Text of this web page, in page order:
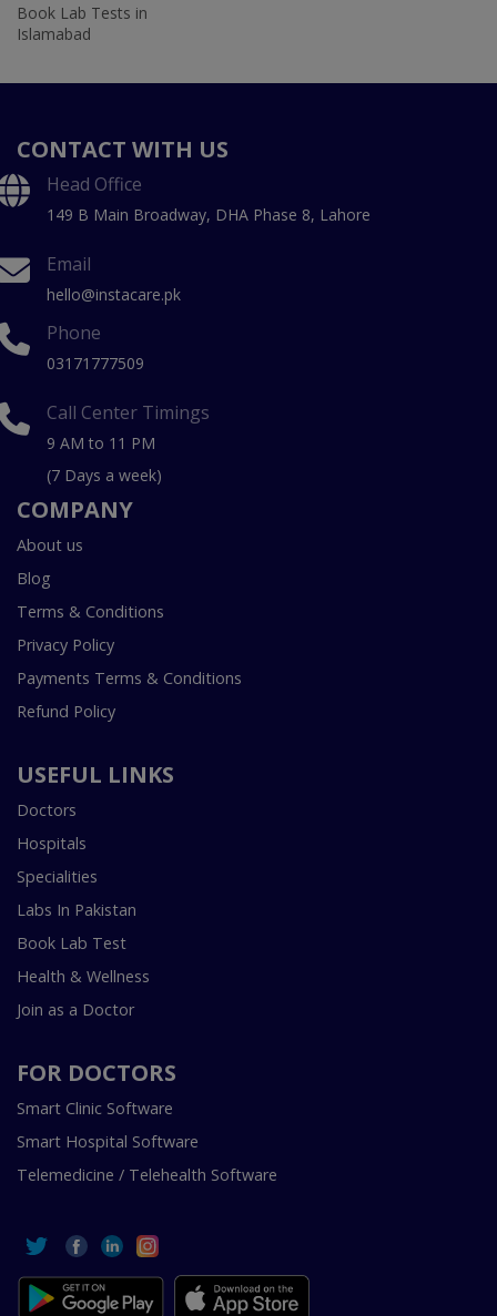
Book Lab Tests in
Islamabad
CONTACT WITH US
Head Office
149 B Main Broadway, DHA Phase 8, Lahore
Email
hello@instacare.pk
Phone
03171777509
Call Center Timings
9 AM to 11 PM
(7 Days a week)
COMPANY
About us
Blog
Terms & Conditions
Privacy Policy
Payments Terms & Conditions
Refund Policy
USEFUL LINKS
Doctors
Hospitals
Specialities
Labs In Pakistan
Book Lab Test
Health & Wellness
Join as a Doctor
FOR DOCTORS
Smart Clinic Software
Smart Hospital Software
Telemedicine / Telehealth Software